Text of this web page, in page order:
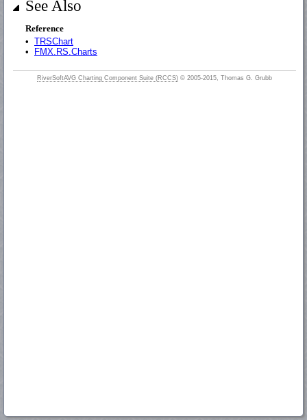
See Also
Reference
• TRSChart
•
FMX.RS.Charts
RiverSoftAVG Charting Component Suite (RCCS) © 2005-2015, Thomas G. Grubb